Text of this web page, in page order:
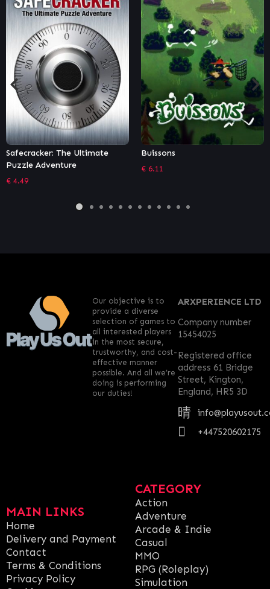
Buissons
€6.11
Moving Out – Movers in
Paradise
MAIN LINKS
Home
Delivery and Payment
Contact
Terms & Conditions
Privacy Policy
CATEGORY
Action
Adventure
Arcade & Indie
Casual
MMO
RPG (Roleplay)
Simulation
ARXPERIENCE LTD
Company number
15454025
Registered office
address 61 Bridge
Street, Kington,
England, HR5 3D
+447520602175
Our objective is to
provide a diverse
selection of games to
all interested players
in the most secure,
trustworthy, and cost-
effective manner
possible. And all we’re
doing is performing
our duties!